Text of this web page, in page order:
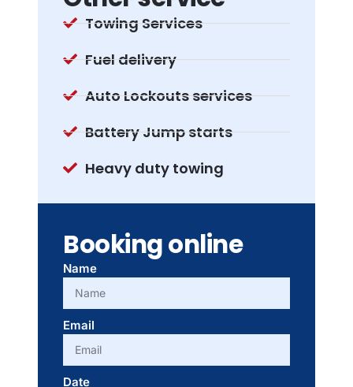
Towing Services
Fuel delivery
Auto Lockouts services
Battery Jump starts
Heavy duty towing
Booking online
Name
Email
Date